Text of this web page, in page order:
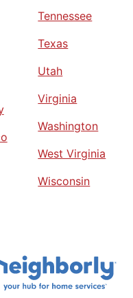
Tennessee
Texas
Utah
Virginia
Washington
West Virginia
Wisconsin